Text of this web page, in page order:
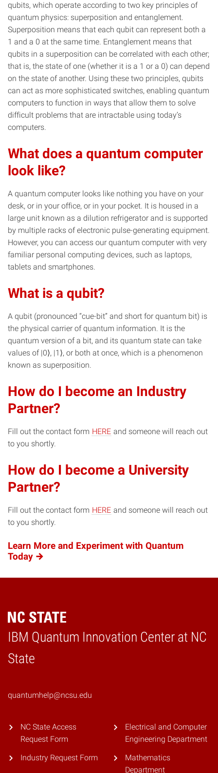
qubits, which operate according to two key principles of
quantum physics: superposition and entanglement.
Superposition means that each qubit can represent both a
1 and a 0 at the same time. Entanglement means that
qubits in a superposition can be correlated with each other;
that is, the state of one (whether it is a 1 or a 0) can depend
on the state of another. Using these two principles, qubits
can act as more sophisticated switches, enabling quantum
computers to function in ways that allow them to solve
difficult problems that are intractable using today’s
computers.
What does a quantum computer
look like?
A quantum computer looks like nothing you have on your
desk, or in your office, or in your pocket. It is housed in a
large unit known as a dilution refrigerator and is supported
by multiple racks of electronic pulse-generating equipment.
However, you can access our quantum computer with very
familiar personal computing devices, such as laptops,
tablets and smartphones.
What is a qubit?
A qubit (pronounced “cue-bit” and short for quantum bit) is
the physical carrier of quantum information. It is the
quantum version of a bit, and its quantum state can take
values of |0⟩, |1⟩, or both at once, which is a phenomenon
known as superposition.
How do I become an Industry
Partner?
Fill out the contact form HERE and someone will reach out
to you shortly.
How do I become a University
Partner?
Fill out the contact form HERE and someone will reach out
to you shortly.
Learn More and Experiment with Quantum
Today
IBM Quantum Innovation Center at NC
State
Home
quantumhelp@ncsu.edu
NC State Access
Request Form
Industry Request Form
Electrical and Computer
Engineering Department
Mathematics
Department